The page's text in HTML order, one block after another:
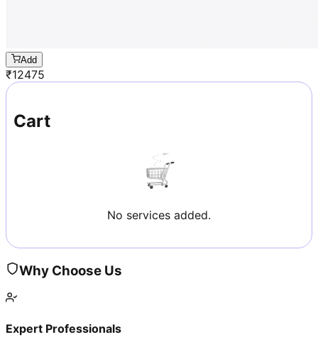
Add
₹12475
Cart
No services added.
Why Choose Us
Expert Professionals